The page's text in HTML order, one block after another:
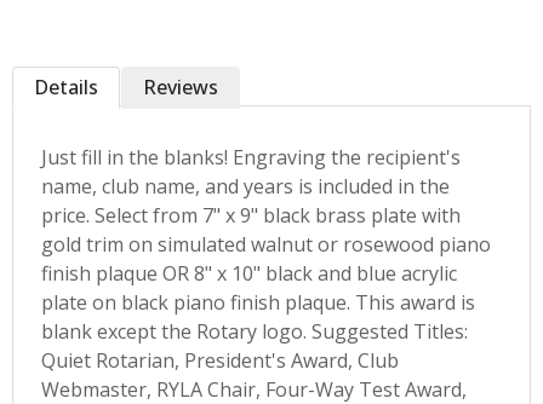
Details
Just fill in the blanks! Engraving the recipient's
name, club name, and years is included in the
price. Select from 7" x 9" black brass plate with
gold trim on simulated walnut or rosewood piano
finish plaque OR 8" x 10" black and blue acrylic
plate on black piano finish plaque. This award is
blank except the Rotary logo. Suggested Titles:
Quiet Rotarian, President's Award, Club
Webmaster, RYLA Chair, Four-Way Test Award,
Reviews